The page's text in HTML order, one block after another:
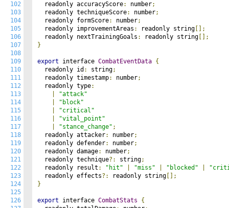
102
103
104
105
106
107
108
109
110
111
112
113
114
115
116
117
118
119
120
121
122
123
124
125
126
  readonly accuracyScore
: number;
  readonly techniqueScore
: number;
  readonly formScore
: number;
  readonly improvementAreas
: readonly string [];
  readonly nextTrainingGoals
: readonly string [];
}
export interface CombatEventData {
  readonly id
: string;
  readonly timestamp
: number;
  readonly type
:
"attack"
"block"
"critical"
"vital_point"
"stance_change" ;
  readonly attacker
: number;
  readonly defender
: number;
  readonly damage
: number;
  readonly technique
?: string;
  readonly result
: "hit" "miss" "blocked"
  readonly effects
?: readonly string [];
}
export interface CombatStats
{